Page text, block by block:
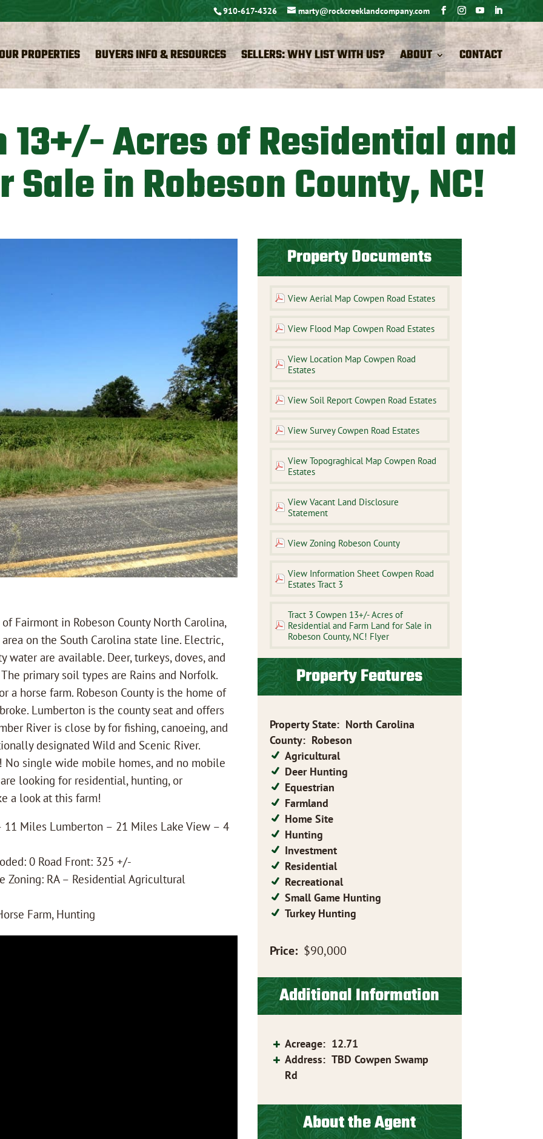
910-617-4326 marty@rockcreeklandcompany.com
PROPERTIES BUYERS INFO & RESOURCES SELLERS: WHY LIST WITH US? ABOUT CONTACT
13+/- Acres of Residential and
Sale in Robeson County, NC!
Fairmont in Robeson County North Carolina,
on the South Carolina state line. Electric,
are available. Deer, turkeys, doves, and
primary soil types are Rains and Norfolk.
horse farm. Robeson County is the home of
Lumberton is the county seat and offers
River is close by for fishing, canoeing, and
designated Wild and Scenic River.
single wide mobile homes, and no mobile
looking for residential, hunting, or
a look at this farm!
Miles Lumberton – 21 Miles Lake View – 4
0 Road Front: 325 +/-
Zoning: RA – Residential Agricultural
Farm, Hunting
Property Documents
View Aerial Map Cowpen Road Estates
View Flood Map Cowpen Road Estates
View Location Map Cowpen Road
Estates
View Soil Report Cowpen Road Estates
View Survey Cowpen Road Estates
View Topograghical Map Cowpen Road
Estates
View Vacant Land Disclosure
Statement
View Zoning Robeson County
View Information Sheet Cowpen Road
Estates Tract 3
Tract 3 Cowpen 13+/- Acres of
Residential and Farm Land for Sale in
Robeson County, NC! Flyer
Property Features
Property State: North Carolina
County: Robeson
Agricultural
Deer Hunting
Equestrian
Farmland
Home Site
Hunting
Investment
Residential
Recreational
Small Game Hunting
Turkey Hunting
Price: $90,000
Additional Information
Acreage: 12.71
Address: TBD Cowpen Swamp
Rd
About the Agent